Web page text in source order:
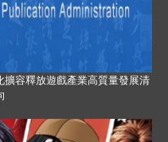
容釋放遊戲產業高質量發展清